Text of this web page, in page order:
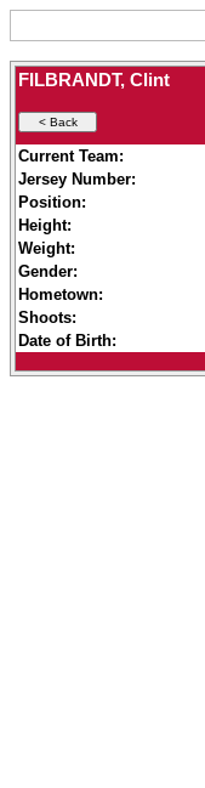
FILBRANDT, Clint
Current Team:
Jersey Number:
Position:
Height:
Weight:
Gender:
Hometown:
Shoots:
Date of Birth: